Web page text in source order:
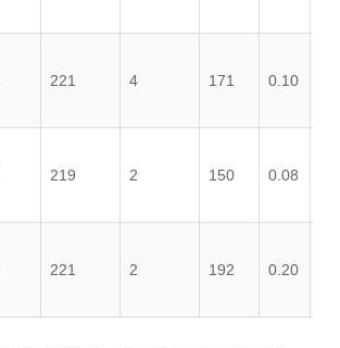
221 4 171 0.10
219 2 150 0.08
221 2 192 0.20